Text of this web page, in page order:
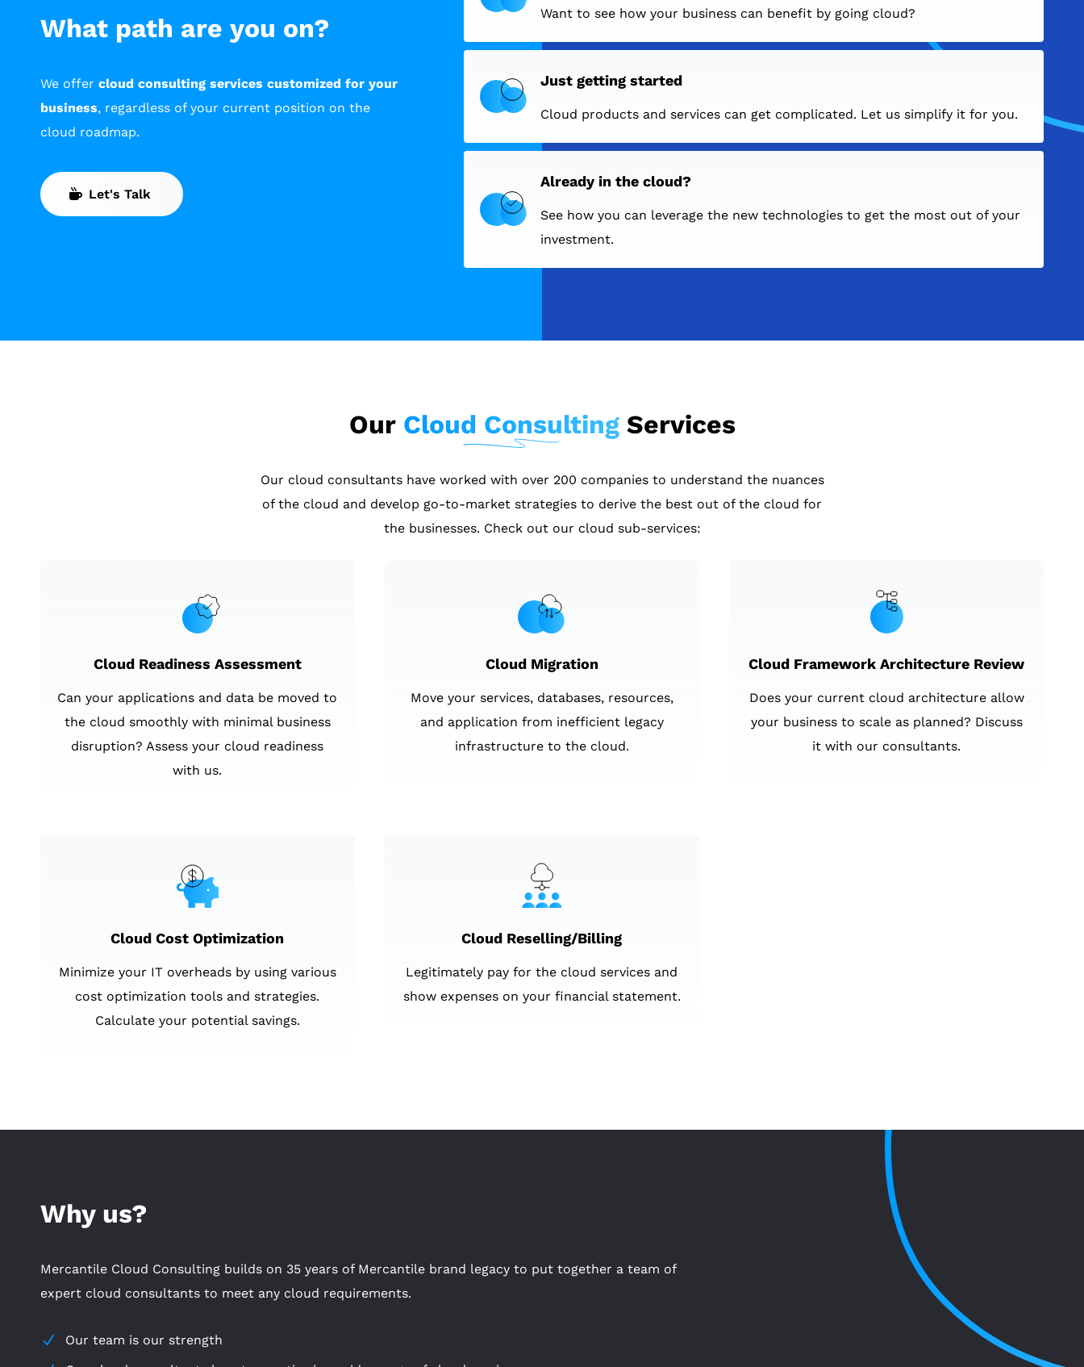
What path are you on?
We offer cloud consulting services customized for your
business, regardless of your current position on the
cloud roadmap.
Let's Talk
Want to see how your business can benefit by going cloud?
Just getting started
Cloud products and services can get complicated. Let us simplify it for you.
Already in the cloud?
See how you can leverage the new technologies to get the most out of your
investment.
Our Cloud ConsultingServices
Our cloud consultants have worked with over 200 companies to understand the nuances
of the cloud and develop go-to-market strategies to derive the best out of the cloud for
the businesses. Check out our cloud sub-services:
Cloud Readiness Assessment
Can your applications and data be moved to
the cloud smoothly with minimal business
disruption? Assess your cloud readiness
with us.
Cloud Migration
Move your services, databases, resources,
and application from inefficient legacy
infrastructure to the cloud.
Cloud Framework Architecture Review
Does your current cloud architecture allow
your business to scale as planned? Discuss
it with our consultants.
Cloud Cost Optimization
Minimize your IT overheads by using various
cost optimization tools and strategies.
Calculate your potential savings.
Cloud Reselling/Billing
Legitimately pay for the cloud services and
show expenses on your financial statement.
Why us?
Mercantile Cloud Consulting builds on 35 years of Mercantile brand legacy to put together a team of
expert cloud consultants to meet any cloud requirements.
Our team is our strength